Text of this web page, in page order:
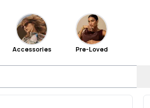
Accessories Pre-Loved